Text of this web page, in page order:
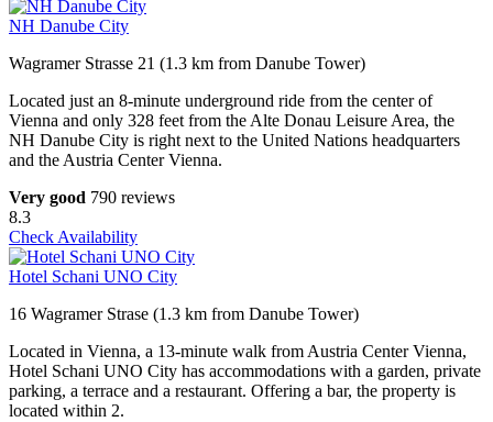
NH Danube City
Wagramer Strasse 21 (1.3 km from Danube Tower)
Located just an 8-minute underground ride from the center of
Vienna and only 328 feet from the Alte Donau Leisure Area, the
NH Danube City is right next to the United Nations headquarters
and the Austria Center Vienna.
Very good 790 reviews
8.3
Check Availability
Hotel Schani UNO City
16 Wagramer Strase (1.3 km from Danube Tower)
Located in Vienna, a 13-minute walk from Austria Center Vienna,
Hotel Schani UNO City has accommodations with a garden, private
parking, a terrace and a restaurant. Offering a bar, the property is
located within 2.